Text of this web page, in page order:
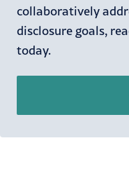
collaboratively
disclosure goals,
today.